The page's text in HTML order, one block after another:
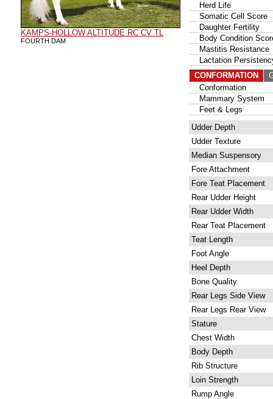
KAMPS-HOLLOW ALTITUDE RC CV TL
FOURTH DAM
Herd Life
Somatic Cell Score
Daughter Fertility
Body Condition
Mastitis Resistance
Lactation
CONFORMATION
Conformation
Mammary System
Feet & Legs
Udder Depth
Udder Texture
Median Suspensory
Fore Attachment
Fore Teat Placement
Rear Udder Height
Rear Udder Width
Rear Teat Placement
Teat Length
Foot Angle
Heel Depth
Bone Quality
Rear Legs Side View
Rear Legs Rear View
Stature
Chest Width
Body Depth
Rib Structure
Loin Strength
Rump Angle